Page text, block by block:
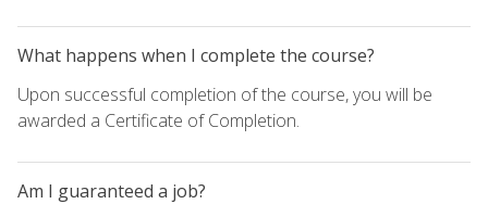
What happens when I complete the course?
Upon successful completion of the course, you will be
awarded a Certificate of Completion.
Am I guaranteed a job?